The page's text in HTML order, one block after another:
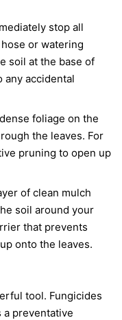
stop all
or watering
soil at the base of
any accidental
foliage on the
the leaves. For
pruning to open up
of clean mulch
soil around your
that prevents
onto the leaves.
tool. Fungicides
a preventative